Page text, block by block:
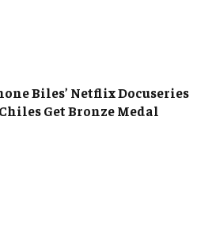
Biles’ Netflix Docuseries
Get Bronze Medal